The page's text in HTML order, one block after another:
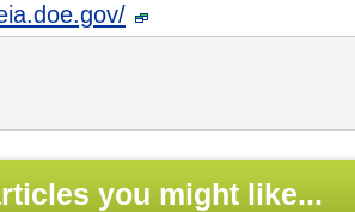
you might like...